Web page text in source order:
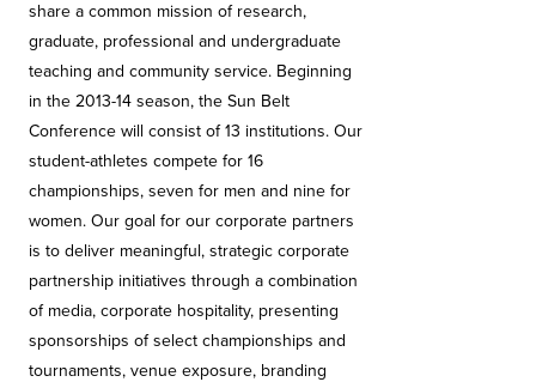
share a common mission of research,
graduate, professional and undergraduate
teaching and community service. Beginning
in the 2013-14 season, the Sun Belt
Conference will consist of 13 institutions. Our
student-athletes compete for 16
championships, seven for men and nine for
women. Our goal for our corporate partners
is to deliver meaningful, strategic corporate
partnership initiatives through a combination
of media, corporate hospitality, presenting
sponsorships of select championships and
tournaments, venue exposure, branding